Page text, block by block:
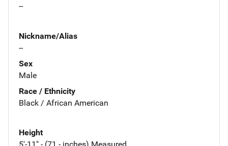
--
Nickname/Alias
--
Sex
Male
Race / Ethnicity
Black / African American
Height